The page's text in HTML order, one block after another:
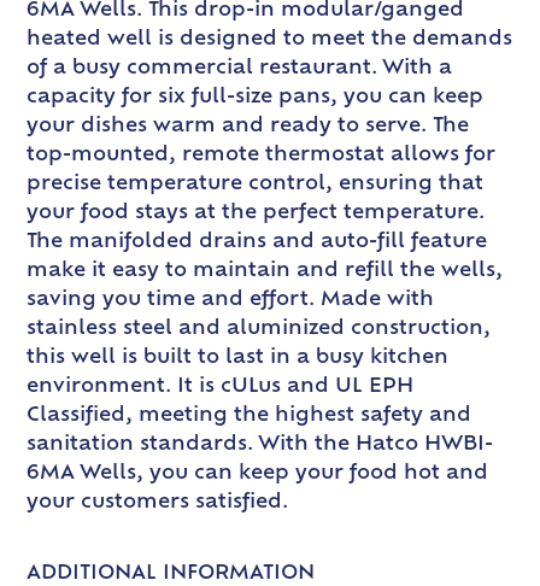
6MA Wells. This drop-in modular/ganged
heated well is designed to meet the demands
of a busy commercial restaurant. With a
capacity for six full-size pans, you can keep
your dishes warm and ready to serve. The
top-mounted, remote thermostat allows for
precise temperature control, ensuring that
your food stays at the perfect temperature.
The manifolded drains and auto-fill feature
make it easy to maintain and refill the wells,
saving you time and effort. Made with
stainless steel and aluminized construction,
this well is built to last in a busy kitchen
environment. It is cULus and UL EPH
Classified, meeting the highest safety and
sanitation standards. With the Hatco HWBI-
6MA Wells, you can keep your food hot and
your customers satisfied.
ADDITIONAL INFORMATION